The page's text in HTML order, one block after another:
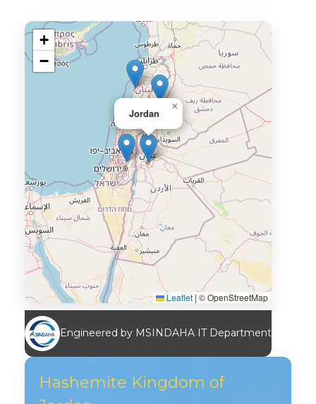
Jordan
×
+
−
Leaflet | © OpenStreetMap
Engineered by MSINDAHA IT Department
Hashemite Kingdom of